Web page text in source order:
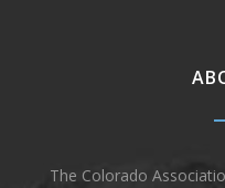
The Colorado